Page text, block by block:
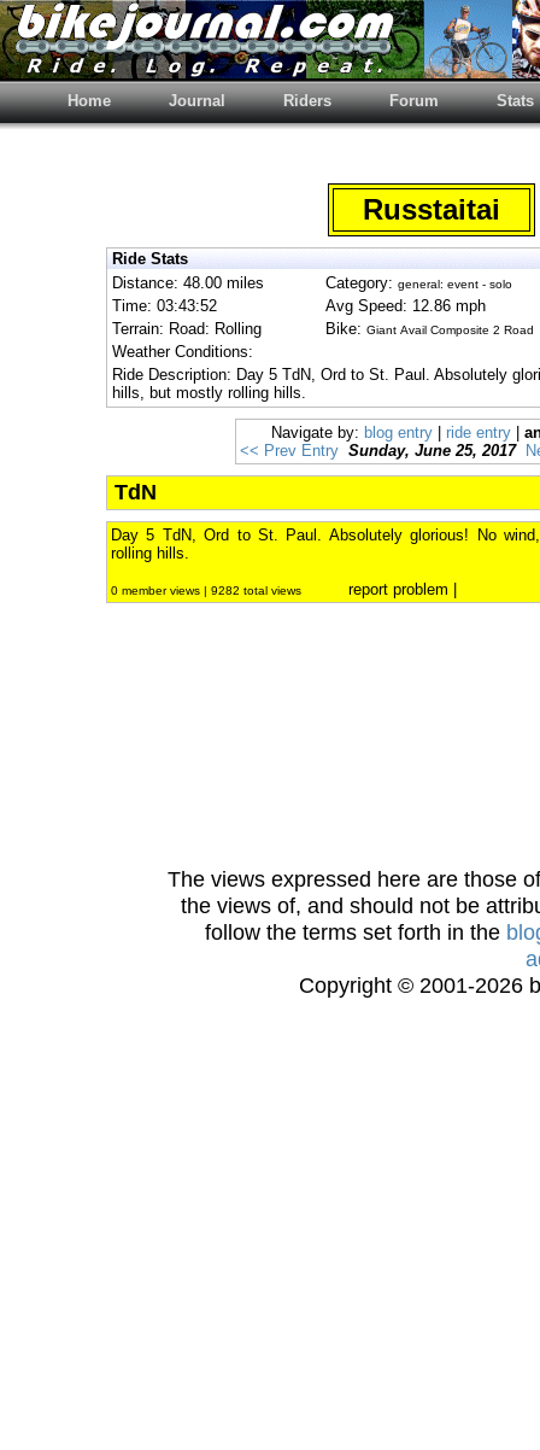
Home Journal Riders Forum Stats
Russtaitai
Ride Stats
Distance: 48.00 miles
Category: general: event - solo
Time: 03:43:52
Avg Speed: 12.86 mph
Terrain: Road: Rolling
Bike: Giant Avail Composite 2 Road
Weather Conditions:
Ride Description: Day 5 TdN, Ord to St. Paul. Absolutely
hills, but mostly rolling hills.
Navigate by: blog entry| ride entry|
<< Prev Entry Sunday, June 25, 2017
TdN
Day 5 TdN, Ord to St. Paul. Absolutely glorious! No
rolling hills.
0 member views | 9282 total views report problem
The views expressed here are those
the views of, and should not be
follow the terms set forth in the
Copyright © 2001-2026